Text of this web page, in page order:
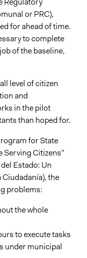
or PRC),
for ahead of time.
to complete
of the baseline,
level of citizen
and
in the pilot
than hoped for.
for State
Serving Citizens”
Estado: Un
the
problems:
the whole
to execute tasks
under municipal